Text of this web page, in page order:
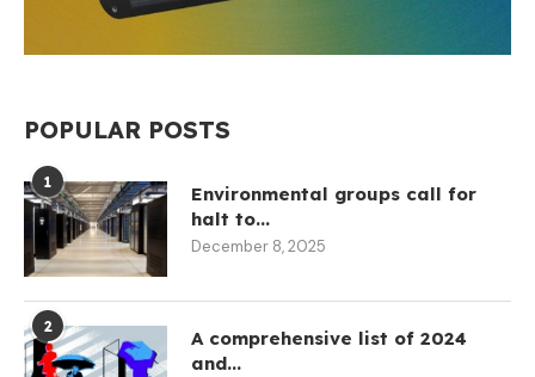
POPULAR POSTS
1
Environmental groups call for
halt to...
December 8, 2025
2
A comprehensive list of 2024
and...